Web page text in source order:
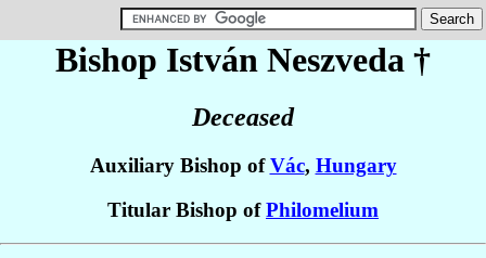
Bishop István Neszveda †
Deceased
Auxiliary Bishop ofVác, Hungary
Titular Bishop ofPhilomelium